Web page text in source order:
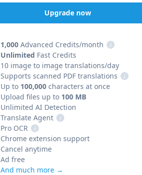
Upgrade now
1,000 Advanced Credits/month
i
Unlimited Fast Credits
10 image to image translations/day
Supports scanned PDF translations
i
Up to 100,000 characters at once
Upload files up to 100 MB
Unlimited AI Detection
Translate Agent
i
Pro OCR
i
Chrome extension support
Cancel anytime
Ad free
And much more →